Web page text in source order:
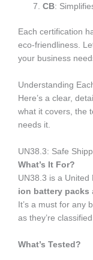
CB:
Each certification
eco-friendliness.
your business
Understanding
Here’s a clear,
what it covers, the
needs it.
UN38.3: Safe
What’s It For?
UN38.3 is a
ion battery packs
It’s a must for any
as they’re
What’s Tested?